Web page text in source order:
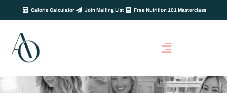
Calorie Calculator Join Mailing List Free Nutrition 101 Masterclass